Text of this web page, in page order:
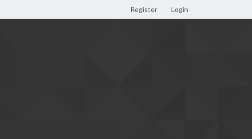
Register Login